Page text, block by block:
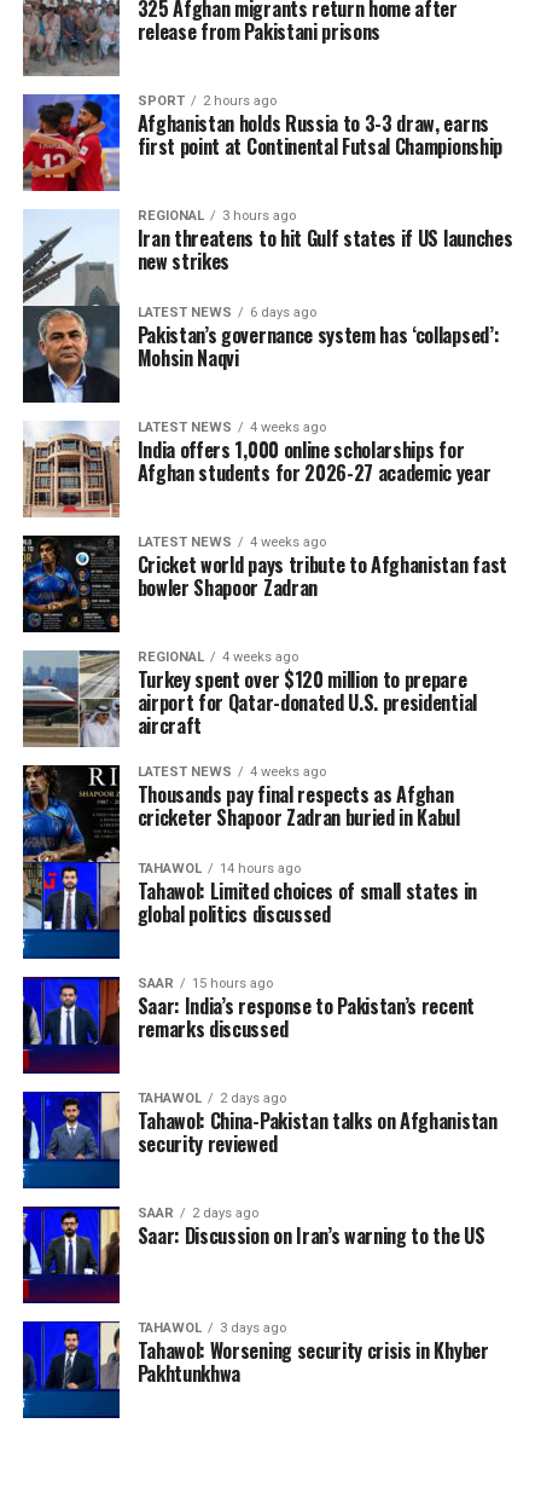
champions.
The 2026 tournament, jointly hosted by the United
States, Canada and Mexico, will be remembered as one
of the most entertaining World Cups in history. It was
matches, more goals and countless memorable
moments.
One of the biggest surprises came from Norway, who
reached the quarter-finals after eliminating five-time
champions Brazil in the Round of 16. Morocco
continued to prove their growing stature on the world
stage by reaching the quarter-finals after knocking out
Canada before eventually losing to France.
England enjoyed their best
World Cup performance
tournament in 1966. The
Three Lions defeated
325 Afghan migrants return home after
release from Pakistani prisons
SPORT 2 hours ago
Afghanistan holds Russia to 3-3 draw, earns
first point at Continental Futsal Championship
REGIONAL 3 hours ago
Iran threatens to hit Gulf states if US launches
new strikes
LATEST NEWS 6 days ago
Pakistan’s governance system has ‘collapsed’:
Mohsin Naqvi
LATEST NEWS 4 weeks ago
India offers 1,000 online scholarships for
Afghan students for 2026-27 academic year
LATEST NEWS 4 weeks ago
Cricket world pays tribute to Afghanistan fast
bowler Shapoor Zadran
REGIONAL 4 weeks ago
Turkey spent over $120 million to prepare
airport for Qatar-donated U.S. presidential
aircraft
LATEST NEWS 4 weeks ago
Thousands pay final respects as Afghan
cricketer Shapoor Zadran buried in Kabul
TAHAWOL 14 hours ago
Tahawol: Limited choices of small states in
global politics discussed
SAAR 15 hours ago
Saar: India’s response to Pakistan’s recent
remarks discussed
TAHAWOL 2 days ago
Tahawol: China-Pakistan talks on Afghanistan
security reviewed
SAAR 2 days ago
Saar: Discussion on Iran’s warning to the US
TAHAWOL 3 days ago
Tahawol: Worsening security crisis in Khyber
Pakhtunkhwa